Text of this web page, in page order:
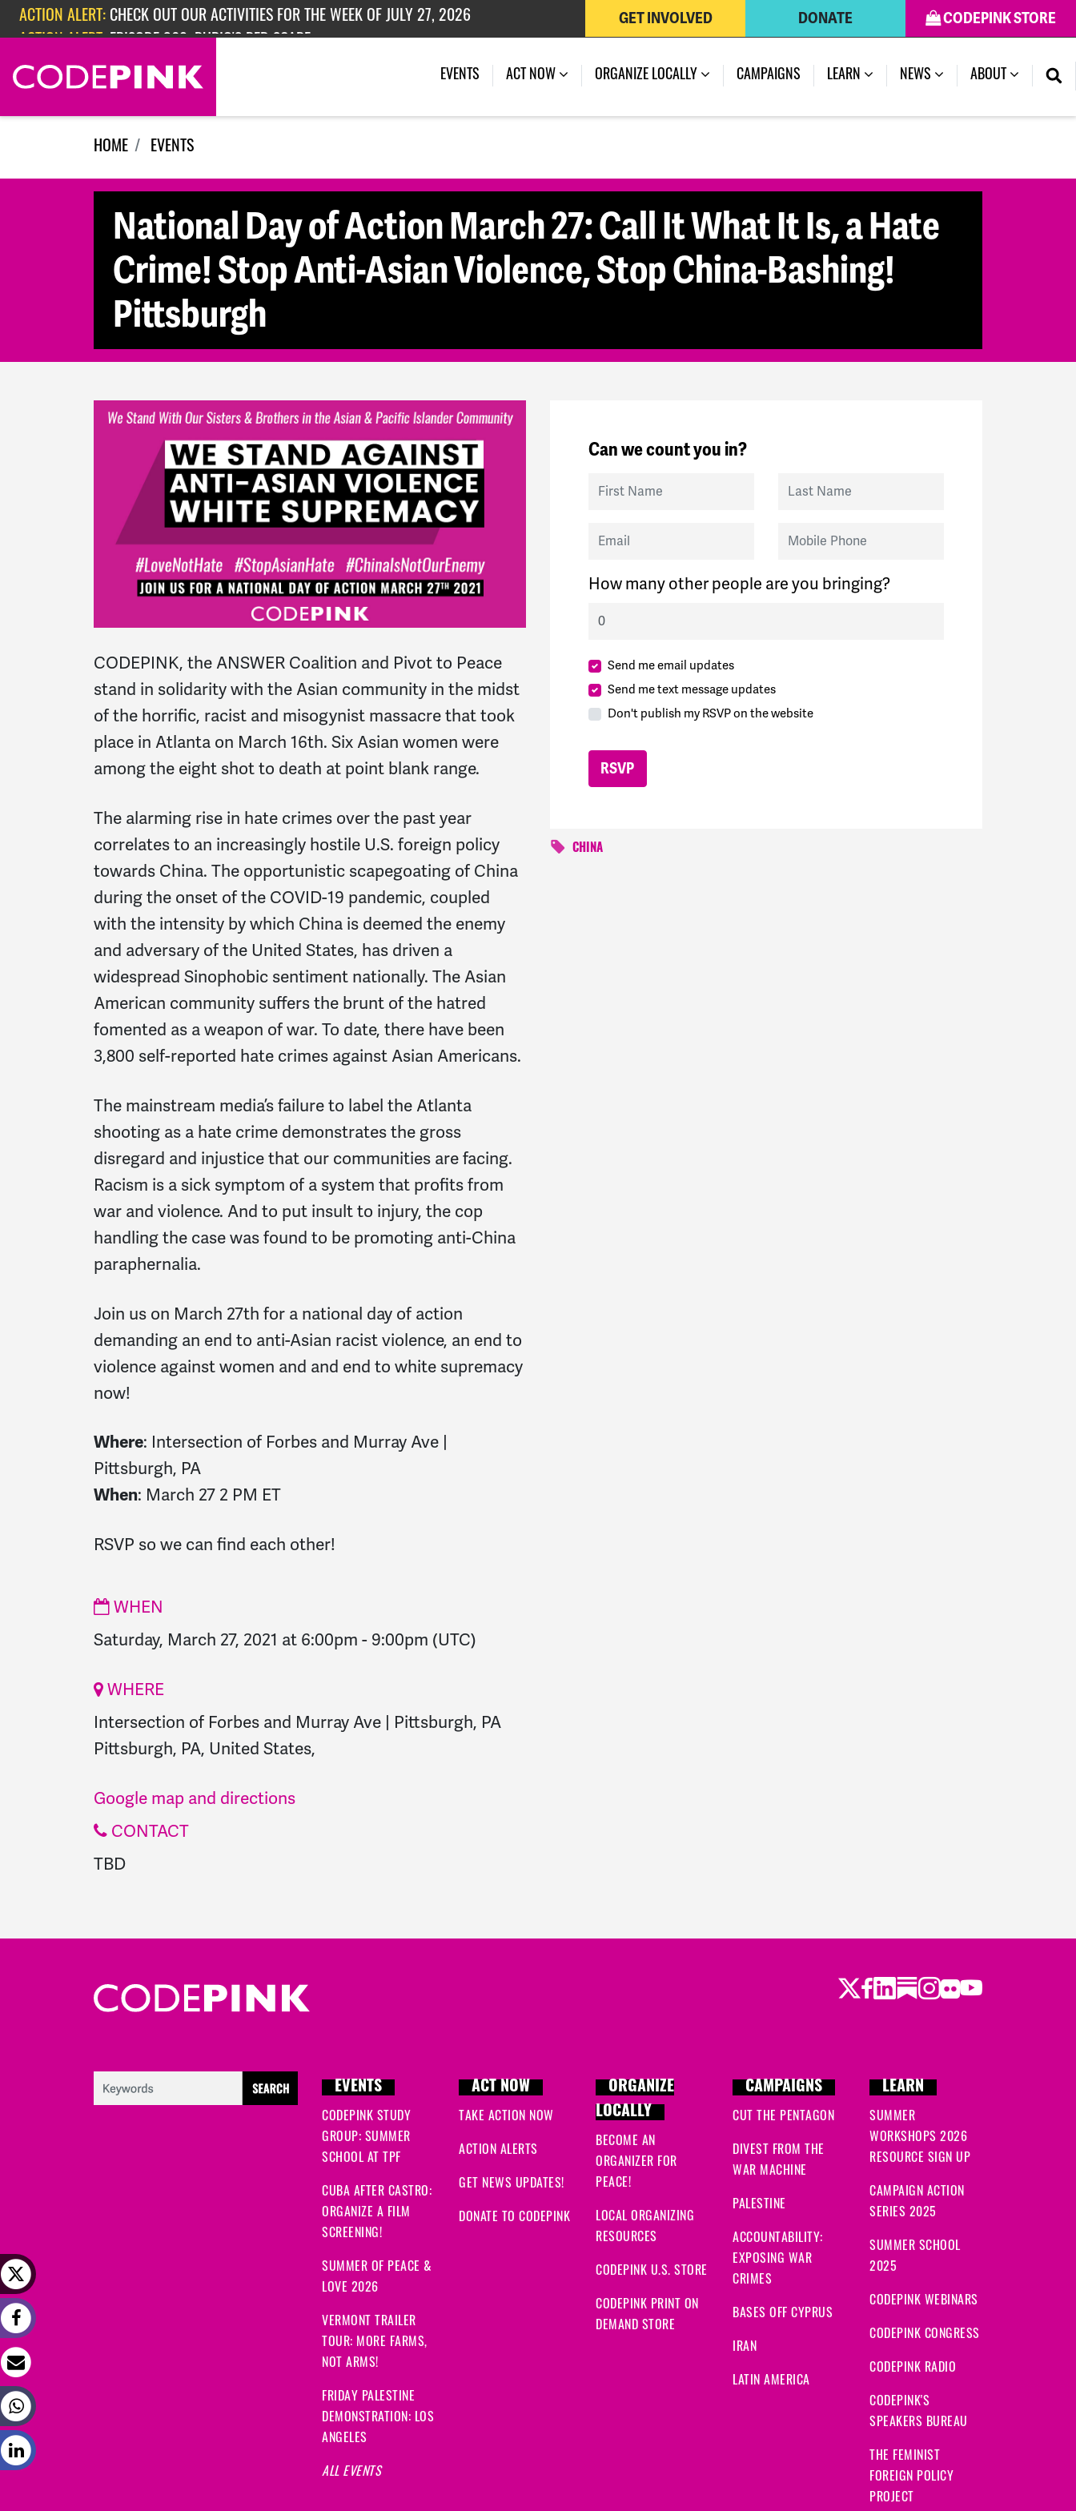
Skip navigation
ACTION ALERT: CHECK OUT OUR ACTIVITIES FOR THE WEEK OF JULY 27, 2026
ACTION ALERT: EPISODE 362: RUBIO'S RED SCARE
CODEPINK STORE
DONATE
GET INVOLVED
EVENTS (CURRENT)
ACT NOW ORGANIZE LOCALLY CAMPAIGNS LEARN NEWS ABOUT
HOME EVENTS
National Day of Action March 27: Call It What It Is, a Hate
Crime! Stop Anti-Asian Violence, Stop China-Bashing!
Pittsburgh
CODEPINK, the ANSWER Coalition and Pivot to Peace
stand in solidarity with the Asian community in the midst
of the horrific, racist and misogynist massacre that took
place in Atlanta on March 16th. Six Asian women were
among the eight shot to death at point blank range.
The alarming rise in hate crimes over the past year
correlates to an increasingly hostile U.S. foreign policy
towards China. The opportunistic scapegoating of China
during the onset of the COVID-19 pandemic, coupled
with the intensity by which China is deemed the enemy
and adversary of the United States, has driven a
widespread Sinophobic sentiment nationally. The Asian
American community suffers the brunt of the hatred
fomented as a weapon of war. To date, there have been
3,800 self-reported hate crimes against Asian Americans.
The mainstream media’s failure to label the Atlanta
shooting as a hate crime demonstrates the gross
disregard and injustice that our communities are facing.
Racism is a sick symptom of a system that profits from
war and violence. And to put insult to injury, the cop
handling the case was found to be promoting anti-China
paraphernalia.
Join us on March 27th for a national day of action
demanding an end to anti-Asian racist violence, an end to
violence against women and and end to white supremacy
now!
Where: Intersection of Forbes and Murray Ave |
Pittsburgh, PA
When: March 27 2 PM ET
RSVP so we can find each other!
WHEN
Saturday, March 27, 2021 at 6:00pm - 9:00pm (UTC)
WHERE
Intersection of Forbes and Murray Ave | Pittsburgh, PA
Pittsburgh, PA, United States,
Google map and directions
CONTACT
TBD
Can we count you in?
First Name Last Name
Email Mobile Phone
How many other people are you bringing?
Send me email updates
Send me text message updates
Don't publish my RSVP on the website
CHINA
Twitter
Facebook
LinkedIn
Substack
Instagram
Flickr
Youtube
EVENTS
CODEPINK STUDY
GROUP: SUMMER
SCHOOL AT TPF
CUBA AFTER CASTRO:
ORGANIZE A FILM
SCREENING!
SUMMER OF PEACE &
LOVE 2026
VERMONT TRAILER
TOUR: MORE FARMS,
NOT ARMS!
FRIDAY PALESTINE
DEMONSTRATION: LOS
ANGELES
ALL EVENTS
ACT NOW
TAKE ACTION NOW
ACTION ALERTS
GET NEWS UPDATES!
DONATE TO CODEPINK
ORGANIZE
LOCALLY
BECOME AN
ORGANIZER FOR
PEACE!
LOCAL ORGANIZING
RESOURCES
CODEPINK U.S. STORE
CODEPINK PRINT ON
DEMAND STORE
CAMPAIGNS
CUT THE PENTAGON
DIVEST FROM THE
WAR MACHINE
PALESTINE
ACCOUNTABILITY:
EXPOSING WAR
CRIMES
BASES OFF CYPRUS
IRAN
LATIN AMERICA
LEARN
SUMMER
WORKSHOPS 2026
RESOURCE SIGN UP
CAMPAIGN ACTION
SERIES 2025
SUMMER SCHOOL
2025
CODEPINK WEBINARS
CODEPINK CONGRESS
CODEPINK RADIO
CODEPINK'S
SPEAKERS BUREAU
THE FEMINIST
FOREIGN POLICY
PROJECT